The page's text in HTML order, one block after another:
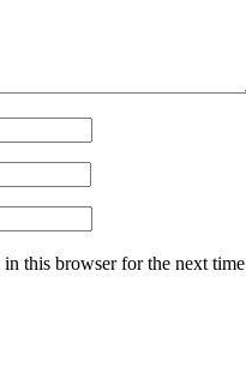
this browser for the next